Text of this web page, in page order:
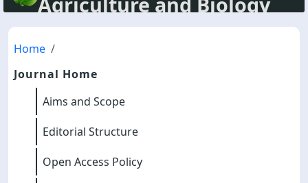
Home
Journal Home
Aims and Scope
Editorial Structure
Open Access Policy